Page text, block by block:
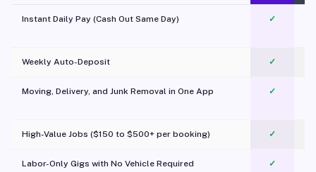
Instant Daily Pay (Cash Out Same Day) ✓
Weekly Auto-Deposit ✓
Moving, Delivery, and Junk Removal in One App
✓
High-Value Jobs ($150 to $500+ per booking) ✓
Labor-Only Gigs with No Vehicle Required ✓